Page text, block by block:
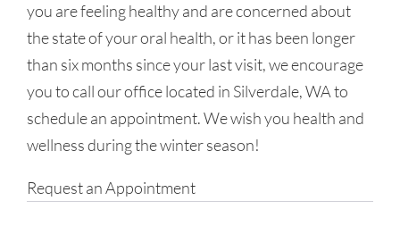
you are feeling healthy and are concerned about
the state of your oral health, or it has been longer
than six months since your last visit, we encourage
you to call our office located in Silverdale, WA to
schedule an appointment. We wish you health and
wellness during the winter season!
Request an Appointment